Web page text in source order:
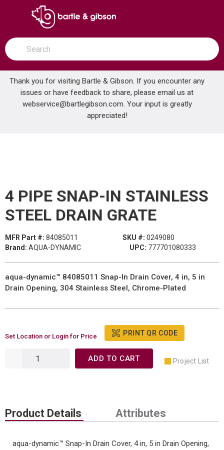
SKIP TO MAIN CONTENT
open menu
Site Search
submit search
Thank you for visiting Bartle & Gibson. If you encounter any
issues or have feedback to share, please email us at
webservice@bartlegibson.com. Your input is greatly
appreciated!
Home ... 4 PIPE SNAP-IN STAINLESS STEEL DRAIN GRATE
4 PIPE SNAP-IN STAINLESS
STEEL DRAIN GRATE
MFR Part #: 84085011 SKU #: 0249080
Brand: AQUA-DYNAMIC UPC: 777701080333
aqua-dynamic™ 84085011 Snap-In Drain Cover, 4 in, 5 in
Drain Opening, 304 Stainless Steel, Chrome-Plated
Set Location or Login for Price PRINT QR CODE
ADD TO CART Project List
Product Details Attributes
aqua-dynamic™ Snap-In Drain Cover, 4 in, 5 in Drain Opening,